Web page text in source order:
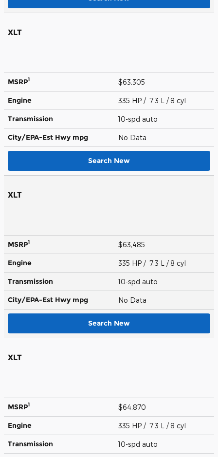
XLT
MSRP1 $63,305
Engine 335 HP / 7.3 L / 8 cyl
Transmission 10-spd auto
City/EPA-Est Hwy mpg No Data
Search New
XLT
MSRP1 $63,485
Engine 335 HP / 7.3 L / 8 cyl
Transmission 10-spd auto
City/EPA-Est Hwy mpg No Data
Search New
XLT
MSRP1 $64,870
Engine 335 HP / 7.3 L / 8 cyl
Transmission 10-spd auto